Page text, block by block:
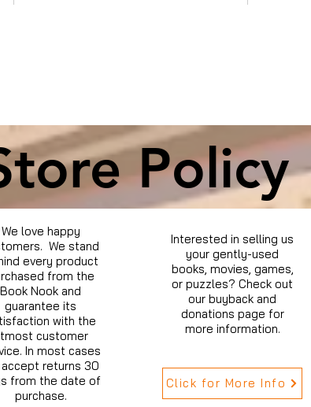
Policy
We love happy
We stand
every product
from the
Book Nook and
guarantee its
with the
customer
In most cases
returns 30
from the date of
purchase.
Interested in selling us
your gently-used
books, movies, games,
or puzzles? Check out
our buyback and
donations page for
more information.
Click for More Info